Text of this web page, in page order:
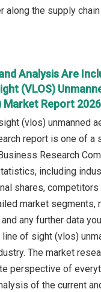
along the supply
Analysis Are
(VLOS)
Market Report
(vlos) unmanned
report is one of a
Research
including
shares, competitors
market segments,
any further data
of sight (vlos)
The market
perspective of
of the current